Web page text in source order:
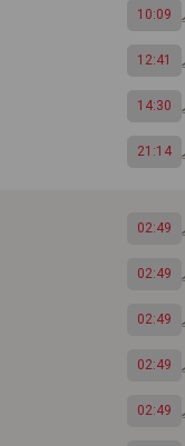
10:09
12:41
14:30
21:14
02:49
02:49
02:49
02:49
02:49